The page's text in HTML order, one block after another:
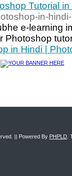
Tutorial in
in-
e-learning
Photoshop
in Hindi |
|| Powered By PHPLD